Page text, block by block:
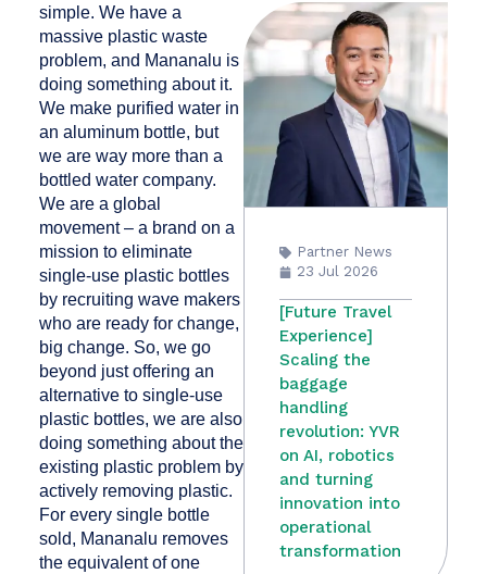
simple. We have a
massive plastic waste
problem, and Mananalu is
doing something about it.
We make purified water in
an aluminum bottle, but
we are way more than a
bottled water company.
We are a global
movement – a brand on a
mission to eliminate
single-use plastic bottles
by recruiting wave makers
who are ready for change,
big change. So, we go
beyond just offering an
alternative to single-use
plastic bottles, we are also
doing something about the
existing plastic problem by
actively removing plastic.
For every single bottle
sold, Mananalu removes
the equivalent of one
Partner News
23 Jul 2026
[Future Travel
Experience]
Scaling the
baggage
handling
revolution: YVR
on AI, robotics
and turning
innovation into
operational
transformation